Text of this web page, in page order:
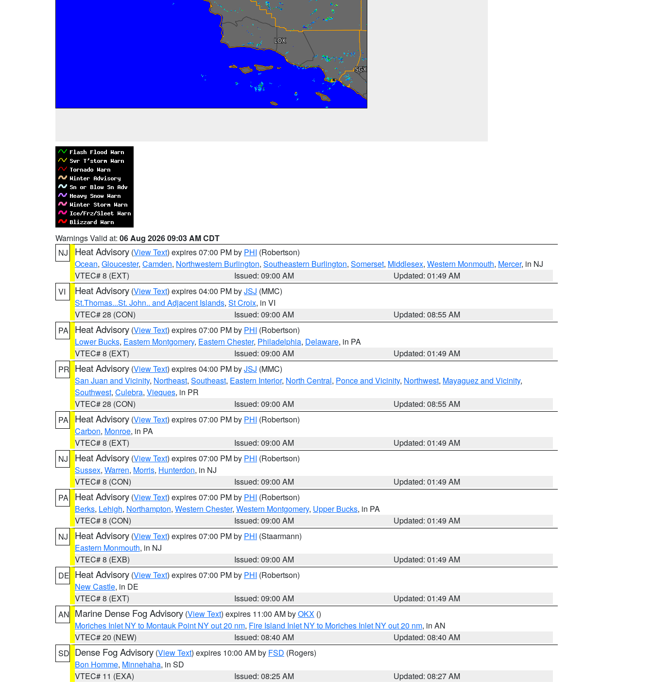
Warnings Valid at: 06 Aug 2026 09:03 AM CDT
NJ
Heat Advisory (View Text) expires 07:00 PM by PHI (Robertson)
Ocean, Gloucester, Camden, Northwestern Burlington, Southeastern Burlington, Somerset, Middlesex, Western Monmouth, Mercer, in NJ
VTEC# 8 (EXT)
Issued: 09:00 AM
Updated: 01:49 AM
VI
Heat Advisory (View Text) expires 04:00 PM byJSJ (MMC)
St.Thomas...St. John.. and Adjacent Islands, St Croix, in VI
VTEC# 28 (CON)
Issued: 09:00 AM
Updated: 08:55 AM
PA
Heat Advisory (View Text) expires 07:00 PM by PHI (Robertson)
Lower Bucks, Eastern Montgomery, Eastern Chester, Philadelphia, Delaware, in PA
VTEC# 8 (EXT)
Issued: 09:00 AM
Updated: 01:49 AM
PR Heat Advisory (View Text) expires 04:00 PM byJSJ (MMC)
San Juan and Vicinity, Northeast, Southeast, Eastern Interior, North Central, Ponce and Vicinity, Northwest, Mayaguez and Vicinity,
Southwest, Culebra, Vieques, in PR
VTEC# 28 (CON)
Issued: 09:00 AM
Updated: 08:55 AM
PA
Heat Advisory (View Text) expires 07:00 PM by PHI (Robertson)
Carbon, Monroe, in PA
VTEC# 8 (EXT)
Issued: 09:00 AM
Updated: 01:49 AM
NJ
Heat Advisory (View Text) expires 07:00 PM by PHI (Robertson)
Sussex, Warren, Morris, Hunterdon, in NJ
VTEC# 8 (CON)
Issued: 09:00 AM
Updated: 01:49 AM
PA
Heat Advisory (View Text) expires 07:00 PM by PHI (Robertson)
Berks, Lehigh, Northampton, Western Chester, Western Montgomery, Upper Bucks, in PA
VTEC# 8 (CON)
Issued: 09:00 AM
Updated: 01:49 AM
NJ
Heat Advisory (View Text) expires 07:00 PM by PHI (Staarmann)
Eastern Monmouth, in NJ
VTEC# 8 (EXB)
Issued: 09:00 AM
Updated: 01:49 AM
DE Heat Advisory (View Text) expires 07:00 PM by PHI (Robertson)
New Castle, in DE
VTEC# 8 (EXT)
Issued: 09:00 AM
Updated: 01:49 AM
AN Marine Dense Fog Advisory (View Text) expires 11:00 AM byOKX ()
Moriches Inlet NY to Montauk Point NY out 20 nm, Fire Island Inlet NY to Moriches Inlet NY out 20 nm, in AN
VTEC# 20 (NEW)
Issued: 08:40 AM
Updated: 08:40 AM
SD Dense Fog Advisory (View Text) expires 10:00 AM by FSD (Rogers)
Bon Homme, Minnehaha, in SD
VTEC# 11 (EXA)
Issued: 08:25 AM
Updated: 08:27 AM